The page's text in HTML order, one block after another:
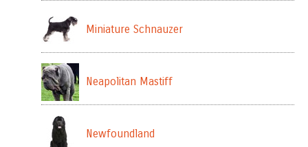
Miniature Schnauzer
Neapolitan Mastiff
Newfoundland